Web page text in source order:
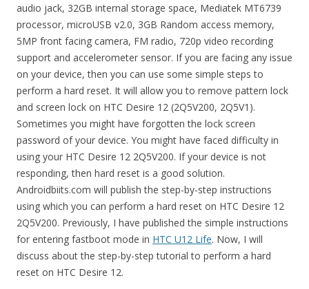
audio jack, 32GB internal storage space, Mediatek MT6739
processor, microUSB v2.0, 3GB Random access memory,
5MP front facing camera, FM radio, 720p video recording
support and accelerometer sensor. If you are facing any issue
on your device, then you can use some simple steps to
perform a hard reset. It will allow you to remove pattern lock
and screen lock on HTC Desire 12 (2Q5V200, 2Q5V1).
Sometimes you might have forgotten the lock screen
password of your device. You might have faced difficulty in
using your HTC Desire 12 2Q5V200. If your device is not
responding, then hard reset is a good solution.
Androidbiits.com will publish the step-by-step instructions
using which you can perform a hard reset on HTC Desire 12
2Q5V200. Previously, I have published the simple instructions
for entering fastboot mode in HTC U12 Life. Now, I will
discuss about the step-by-step tutorial to perform a hard
reset on HTC Desire 12.